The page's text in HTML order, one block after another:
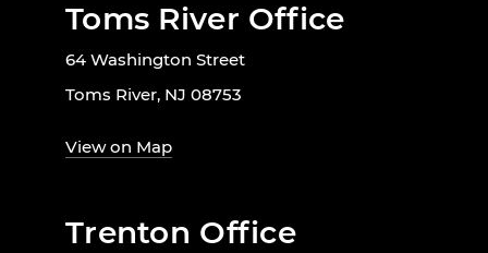
Toms River Office
64 Washington Street
Toms River, NJ 08753
View on Map
Trenton Office